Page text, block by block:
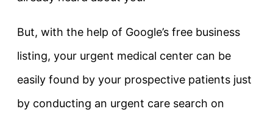
But, with the help of Google’s free business
listing, your urgent medical center can be
easily found by your prospective patients just
by conducting an urgent care search on